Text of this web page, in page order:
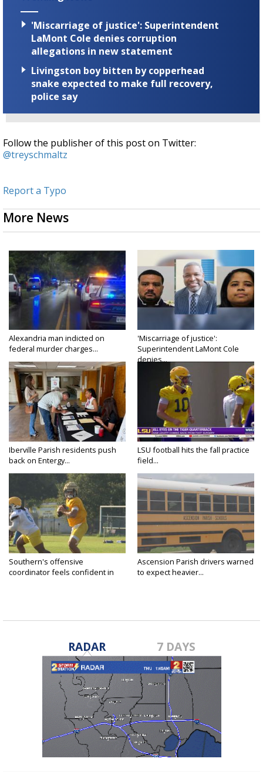
'Miscarriage of justice': Superintendent
LaMont Cole denies corruption
allegations in new statement
Livingston boy bitten by copperhead
snake expected to make full recovery,
police say
Follow the publisher of this post on Twitter:
@treyschmaltz
Report a Typo
More News
Alexandria man indicted on
federal murder charges...
'Miscarriage of justice':
Superintendent LaMont Cole
denies...
Iberville Parish residents push
back on Entergy...
LSU football hits the fall practice
field...
Southern's offensive
coordinator feels confident in
Ascension Parish drivers warned
to expect heavier...
RADAR 7 DAYS